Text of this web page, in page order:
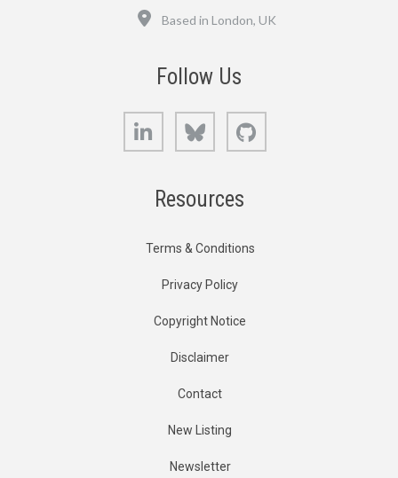
Based in London, UK
Follow Us
LinkedIn Bluesky
Resources
Terms & Conditions
Privacy Policy
Copyright Notice
Disclaimer
Contact
New Listing
Newsletter